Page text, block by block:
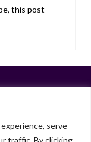
serve
traffic. By clicking
this post